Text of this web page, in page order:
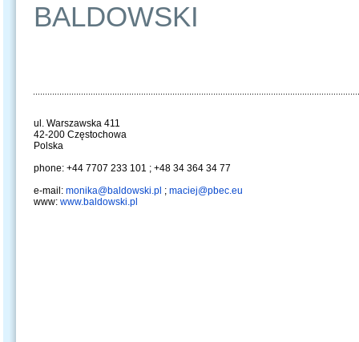
BALDOWSKI
ul. Warszawska 411
42-200 Częstochowa
Polska
phone: +44 7707 233 101 ; +48 34 364 34 77
e-mail: monika@baldowski.pl ; maciej@pbec.eu
www: www.baldowski.pl